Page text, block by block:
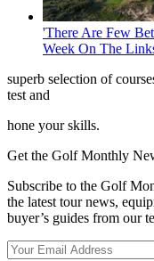
'There Are Few
Week On The
superb selection of
test and
hone your skills.
Get the Golf Monthly
Subscribe to the Golf
the latest tour news,
buyer’s guides from our